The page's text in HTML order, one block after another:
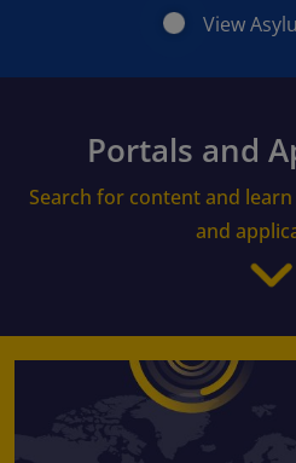
View
Portals and
Search for content and
and